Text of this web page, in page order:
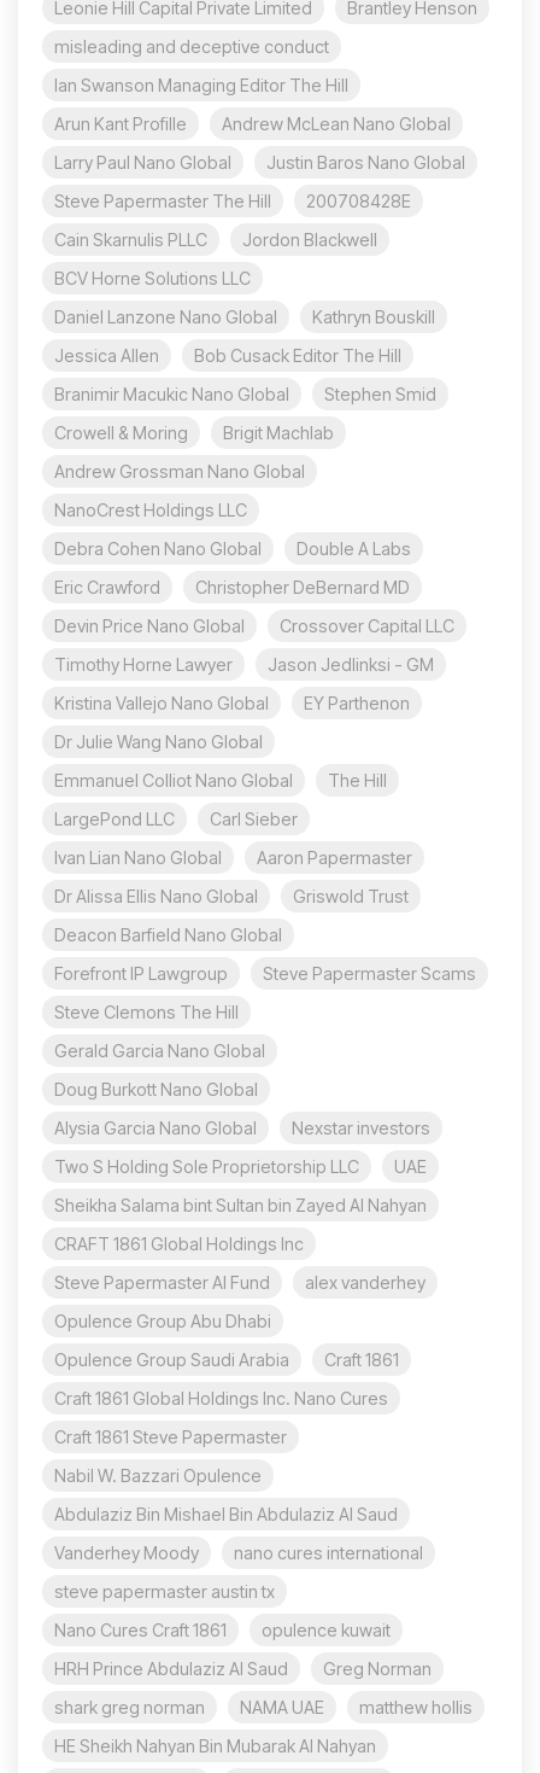
Leonie Hill Capital Private Limited
Brantley Henson
misleading and deceptive conduct
Ian Swanson Managing Editor The Hill
Arun Kant Profille
Andrew McLean Nano Global
Larry Paul Nano Global
Justin Baros Nano Global
Steve Papermaster The Hill
200708428E
Cain Skarnulis PLLC
Jordon Blackwell
BCV Horne Solutions LLC
Daniel Lanzone Nano Global
Kathryn Bouskill
Jessica Allen
Bob Cusack Editor The Hill
Branimir Macukic Nano Global
Stephen Smid
Crowell & Moring
Brigit Machlab
Andrew Grossman Nano Global
NanoCrest Holdings LLC
Debra Cohen Nano Global
Double A Labs
Eric Crawford
Christopher DeBernard MD
Devin Price Nano Global
Crossover Capital LLC
Timothy Horne Lawyer
Jason Jedlinksi - GM
Kristina Vallejo Nano Global
EY Parthenon
Dr Julie Wang Nano Global
Emmanuel Colliot Nano Global
The Hill
LargePond LLC
Carl Sieber
Ivan Lian Nano Global
Aaron Papermaster
Dr Alissa Ellis Nano Global
Griswold Trust
Deacon Barfield Nano Global
Forefront IP Lawgroup
Steve Papermaster Scams
Steve Clemons The Hill
Gerald Garcia Nano Global
Doug Burkott Nano Global
Alysia Garcia Nano Global
Nexstar investors
Two S Holding Sole Proprietorship LLC
UAE
Sheikha Salama bint Sultan bin Zayed Al Nahyan
CRAFT 1861 Global Holdings Inc
Steve Papermaster AI Fund
alex vanderhey
Opulence Group Abu Dhabi
Opulence Group Saudi Arabia
Craft 1861
Craft 1861 Global Holdings Inc. Nano Cures
Craft 1861 Steve Papermaster
Nabil W. Bazzari Opulence
Abdulaziz Bin Mishael Bin Abdulaziz Al Saud
Vanderhey Moody
nano cures international
steve papermaster austin tx
Nano Cures Craft 1861
opulence kuwait
HRH Prince Abdulaziz Al Saud
Greg Norman
shark greg norman
NAMA UAE
matthew hollis
HE Sheikh Nahyan Bin Mubarak Al Nahyan